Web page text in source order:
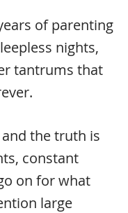
of parenting
nights,
tantrums that
the truth is
constant
on for what
large